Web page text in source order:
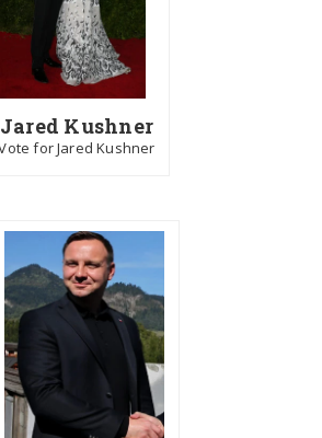
Jared Kushner
for Jared Kushner